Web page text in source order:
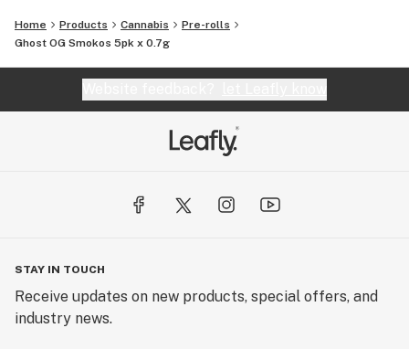
Home Products Cannabis
Pre-rolls
Ghost OG Smokos 5pk x 0.7g
STAY IN TOUCH
Receive updates on new products, special offers, and
industry news.